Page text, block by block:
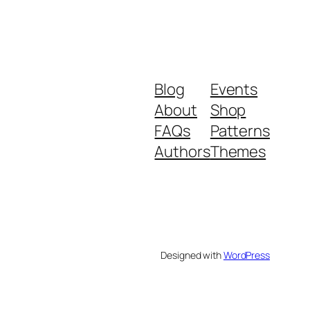
Blog
About
FAQs
Authors
Events
Shop
Patterns
Themes
Designed withWordPress